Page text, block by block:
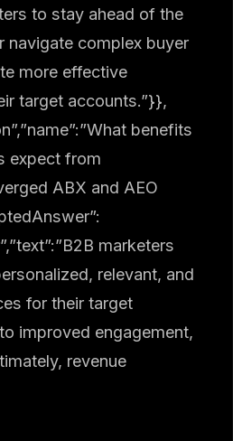
to stay ahead of the
navigate complex buyer
more effective
target accounts.”}},
benefits
expect from
ABX and AEO
marketers
relevant, and
for their target
improved engagement,
revenue